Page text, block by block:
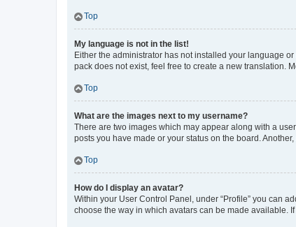
Top
My language is not in the list!
Either the administrator has not installed your language
pack does not exist, feel free to create a new translation.
Top
What are the images next to my username?
There are two images which may appear along with a
posts you have made or your status on the board.
Top
How do I display an avatar?
Within your User Control Panel, under “Profile” you can
choose the way in which avatars can be made available.